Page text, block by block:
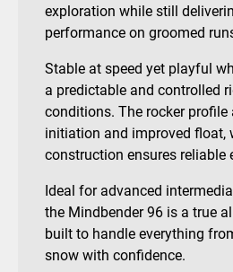
exploration while still
performance on groomed
Stable at speed yet playful
a predictable and controlled
conditions. The rocker profile
initiation and improved float,
construction ensures reliable
Ideal for advanced
the Mindbender 96 is a true
built to handle everything
snow with confidence.